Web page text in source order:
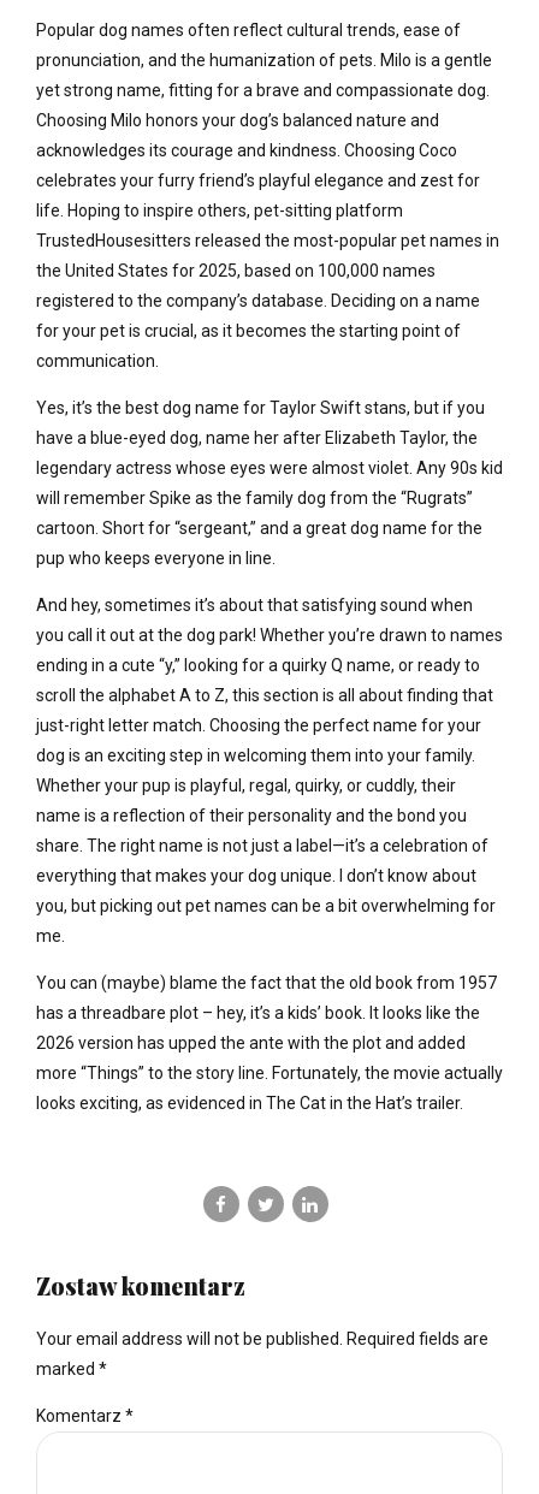
Popular dog names often reflect cultural trends, ease of
pronunciation, and the humanization of pets. Milo is a gentle
yet strong name, fitting for a brave and compassionate dog.
Choosing Milo honors your dog’s balanced nature and
acknowledges its courage and kindness. Choosing Coco
celebrates your furry friend’s playful elegance and zest for
life. Hoping to inspire others, pet-sitting platform
TrustedHousesitters released the most-popular pet names in
the United States for 2025, based on 100,000 names
registered to the company’s database. Deciding on a name
for your pet is crucial, as it becomes the starting point of
communication.
Yes, it’s the best dog name for Taylor Swift stans, but if you
have a blue-eyed dog, name her after Elizabeth Taylor, the
legendary actress whose eyes were almost violet. Any 90s kid
will remember Spike as the family dog from the “Rugrats”
cartoon. Short for “sergeant,” and a great dog name for the
pup who keeps everyone in line.
And hey, sometimes it’s about that satisfying sound when
you call it out at the dog park! Whether you’re drawn to names
ending in a cute “y,” looking for a quirky Q name, or ready to
scroll the alphabet A to Z, this section is all about finding that
just-right letter match. Choosing the perfect name for your
dog is an exciting step in welcoming them into your family.
Whether your pup is playful, regal, quirky, or cuddly, their
name is a reflection of their personality and the bond you
share. The right name is not just a label—it’s a celebration of
everything that makes your dog unique. I don’t know about
you, but picking out pet names can be a bit overwhelming for
me.
You can (maybe) blame the fact that the old book from 1957
has a threadbare plot – hey, it’s a kids’ book. It looks like the
2026 version has upped the ante with the plot and added
more “Things” to the story line. Fortunately, the movie actually
looks exciting, as evidenced in The Cat in the Hat’s trailer.
Zostaw komentarz
Your email address will not be published. Required fields are
marked *
Komentarz *